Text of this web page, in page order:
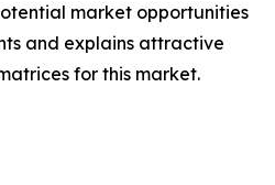
market opportunities
and explains attractive
for this market.